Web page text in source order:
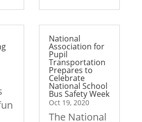
National
Association for
Pupil
Transportation
Prepares to
Celebrate
National School
Bus Safety Week
Oct 19, 2020
The National